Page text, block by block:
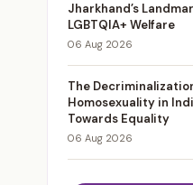
Jharkhand’s
LGBTQIA+ Welfare
06 Aug 2026
The
Homosexuality in
Towards Equality
06 Aug 2026